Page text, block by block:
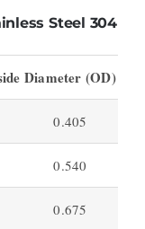
Steel 304
Diameter (OD)
0.405
0.540
0.675